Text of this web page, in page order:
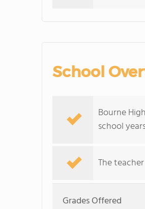
School
Bourne
school
The
Grades Offered